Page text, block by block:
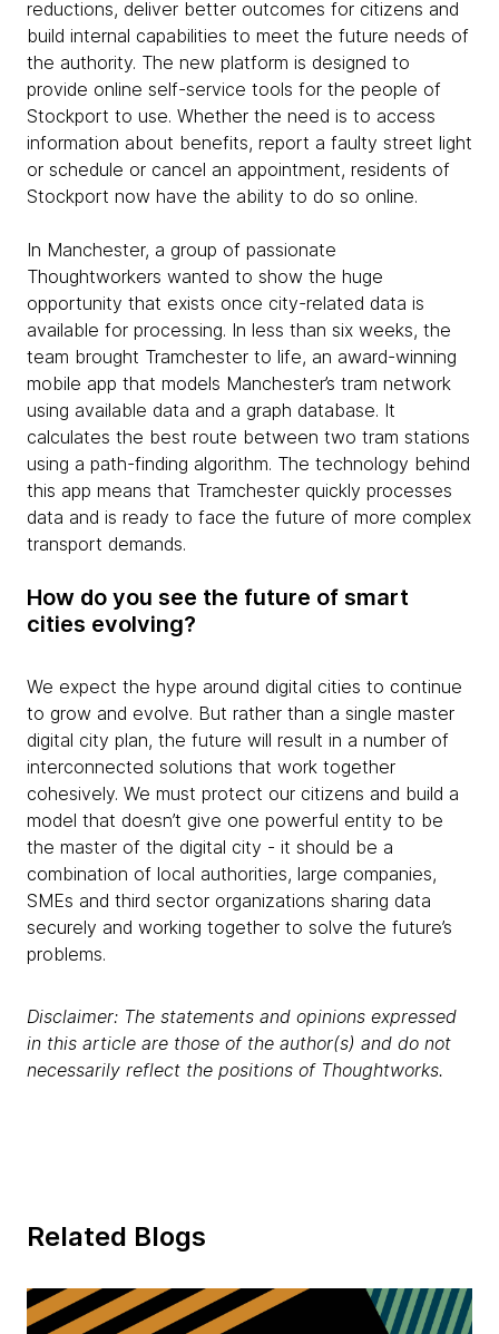
reductions, deliver better outcomes for citizens and
build internal capabilities to meet the future needs of
the authority. The new platform is designed to
provide online self-service tools for the people of
Stockport to use. Whether the need is to access
information about benefits, report a faulty street light
or schedule or cancel an appointment, residents of
Stockport now have the ability to do so online.
In Manchester, a group of passionate
Thoughtworkers wanted to show the huge
opportunity that exists once city-related data is
available for processing. In less than six weeks, the
team brought Tramchester to life, an award-winning
mobile app that models Manchester’s tram network
using available data and a graph database. It
calculates the best route between two tram stations
using a path-finding algorithm. The technology behind
this app means that Tramchester quickly processes
data and is ready to face the future of more complex
transport demands.
How do you see the future of smart
cities evolving?
We expect the hype around digital cities to continue
to grow and evolve. But rather than a single master
digital city plan, the future will result in a number of
interconnected solutions that work together
cohesively. We must protect our citizens and build a
model that doesn’t give one powerful entity to be
the master of the digital city - it should be a
combination of local authorities, large companies,
SMEs and third sector organizations sharing data
securely and working together to solve the future’s
problems.
Disclaimer: The statements and opinions expressed
in this article are those of the author(s) and do not
necessarily reflect the positions of Thoughtworks.
Related Blogs